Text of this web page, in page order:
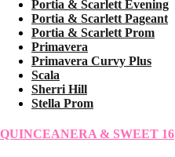
Portia & Scarlett Evening
Portia & Scarlett Pageant
Portia & Scarlett Prom
Primavera
Primavera Curvy Plus
Scala
Sherri Hill
Stella Prom
QUINCEANERA & SWEET 16